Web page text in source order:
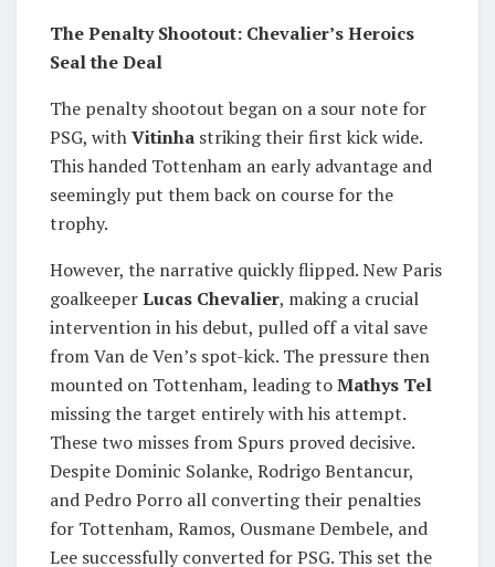
The Penalty Shootout: Chevalier’s Heroics
Seal the Deal
The penalty shootout began on a sour note for
PSG, withVitinha striking their first kick wide.
This handed Tottenham an early advantage and
seemingly put them back on course for the
trophy.
However, the narrative quickly flipped. New Paris
goalkeeperLucas Chevalier, making a crucial
intervention in his debut, pulled off a vital save
from Van de Ven’s spot-kick. The pressure then
mounted on Tottenham, leading toMathys Tel
missing the target entirely with his attempt.
These two misses from Spurs proved decisive.
Despite Dominic Solanke, Rodrigo Bentancur,
and Pedro Porro all converting their penalties
for Tottenham, Ramos, Ousmane Dembele, and
Lee successfully converted for PSG. This set the